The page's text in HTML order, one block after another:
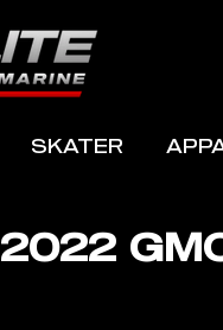
SKATER
2022